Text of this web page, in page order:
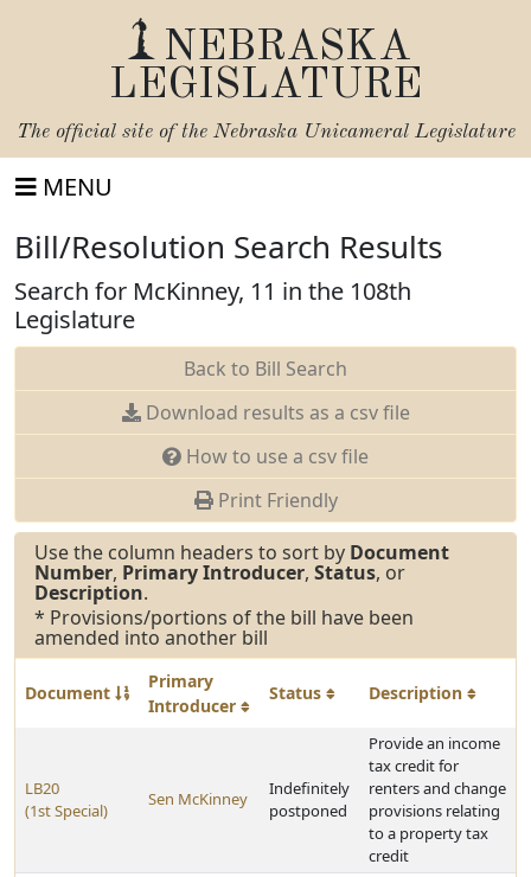
NEBRASKA
LEGISLATURE
The official site of the Nebraska Unicameral Legislature
MENU
Bill/Resolution Search Results
Search for McKinney, 11 in the 108th
Legislature
Back to Bill Search
Download results as a csv file
How to use a csv file
Print Friendly
Use the column headers to sort by Document
Number, Primary Introducer, Status, or
Description.
* Provisions/portions of the bill have been
amended into another bill
Document
Primary
Introducer
Status Description
LB20
(1st Special)
Sen McKinney
Indefinitely
postponed
Provide an income
tax credit for
renters and change
provisions relating
to a property tax
credit